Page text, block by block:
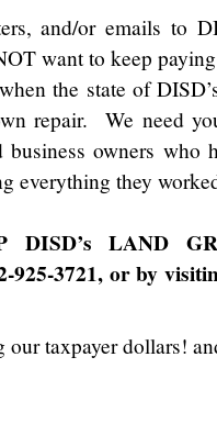
and/or emails to
want to keep
the state of
repair. We need
owners who
everything they
DISD’s LAND
925-3721, or by
taxpayer dollars!